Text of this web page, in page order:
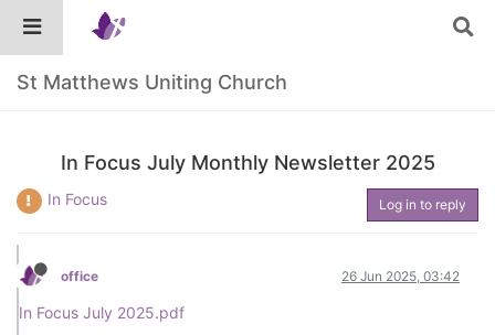
St Matthews Uniting Church
In Focus July Monthly Newsletter 2025
In Focus Log in to reply
office 26 Jun 2025, 03:42
In Focus July 2025.pdf